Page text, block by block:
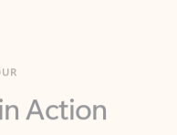
with Outlook.
multiple